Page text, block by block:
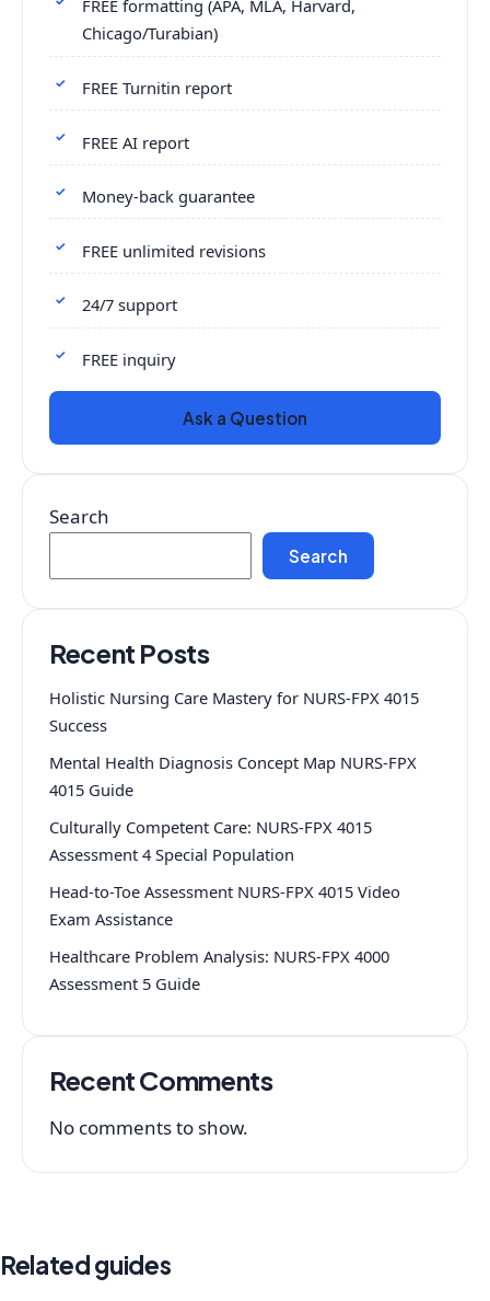
FREE formatting (APA, MLA, Harvard,
Chicago/Turabian)
FREE Turnitin report
FREE AI report
Money-back guarantee
FREE unlimited revisions
24/7 support
FREE inquiry
Ask a Question
Search
Search
Recent Posts
Holistic Nursing Care Mastery for NURS-FPX 4015
Success
Mental Health Diagnosis Concept Map NURS-FPX
4015 Guide
Culturally Competent Care: NURS-FPX 4015
Assessment 4 Special Population
Head-to-Toe Assessment NURS-FPX 4015 Video
Exam Assistance
Healthcare Problem Analysis: NURS-FPX 4000
Assessment 5 Guide
Recent Comments
No comments to show.
Related guides